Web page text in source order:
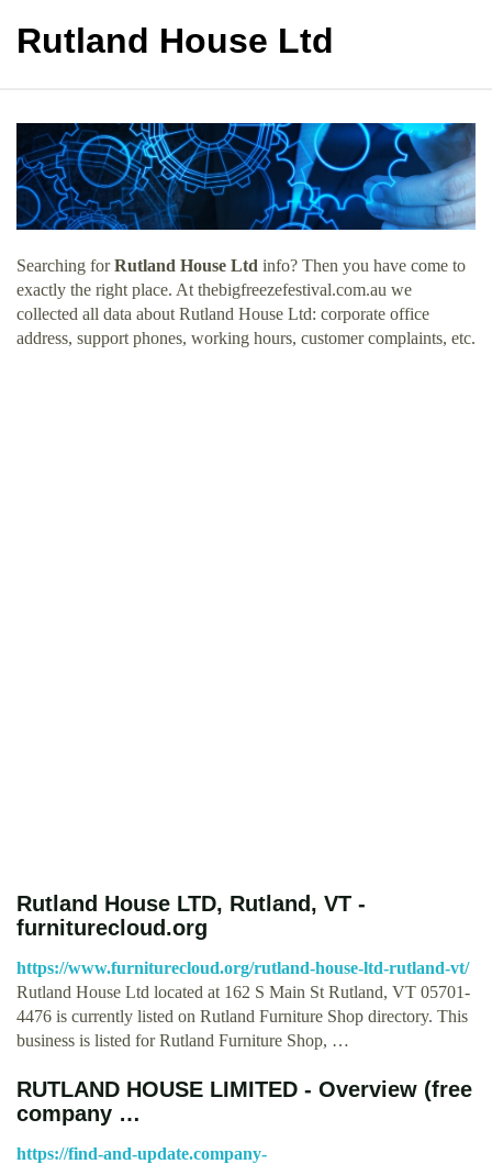
Rutland House Ltd
Searching forRutland House Ltd info? Then you have come to
exactly the right place. At thebigfreezefestival.com.au we
collected all data about Rutland House Ltd: corporate office
address, support phones, working hours, customer complaints, etc.
Rutland House LTD, Rutland, VT -
furniturecloud.org
https://www.furniturecloud.org/rutland-house-ltd-rutland-vt/
Rutland House Ltd located at 162 S Main St Rutland, VT 05701-
4476 is currently listed on Rutland Furniture Shop directory. This
business is listed for Rutland Furniture Shop, …
RUTLAND HOUSE LIMITED - Overview (free
company …
https://find-and-update.company-